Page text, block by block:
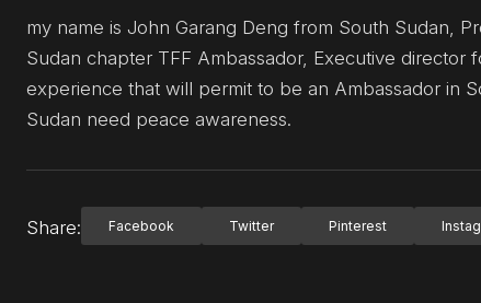
my name is John Garang Deng from South Sudan,
Sudan chapter TFF Ambassador, Executive
experience that will permit to be an Ambassador in
Sudan need peace awareness.
Share: Facebook Twitter Pinterest